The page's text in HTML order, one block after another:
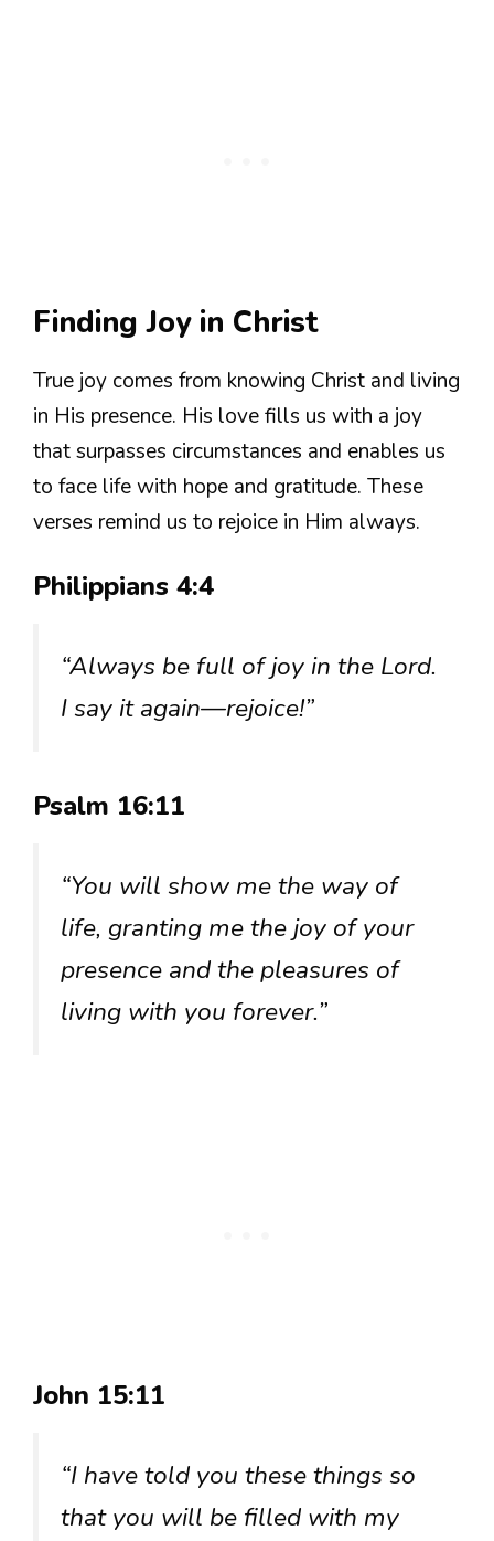
Finding Joy in Christ
True joy comes from knowing Christ and living
in His presence. His love fills us with a joy
that surpasses circumstances and enables us
to face life with hope and gratitude. These
verses remind us to rejoice in Him always.
Philippians 4:4
“Always be full of joy in the Lord.
I say it again—rejoice!”
Psalm 16:11
“You will show me the way of
life, granting me the joy of your
presence and the pleasures of
living with you forever.”
John 15:11
“I have told you these things so
that you will be filled with my